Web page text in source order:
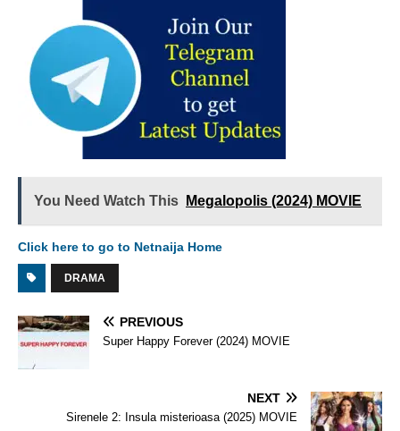
You Need Watch This Megalopolis (2024) MOVIE
Click here to go to Netnaija Home
DRAMA
PREVIOUS
Super Happy Forever (2024) MOVIE
NEXT
Sirenele 2: Insula misterioasa (2025) MOVIE